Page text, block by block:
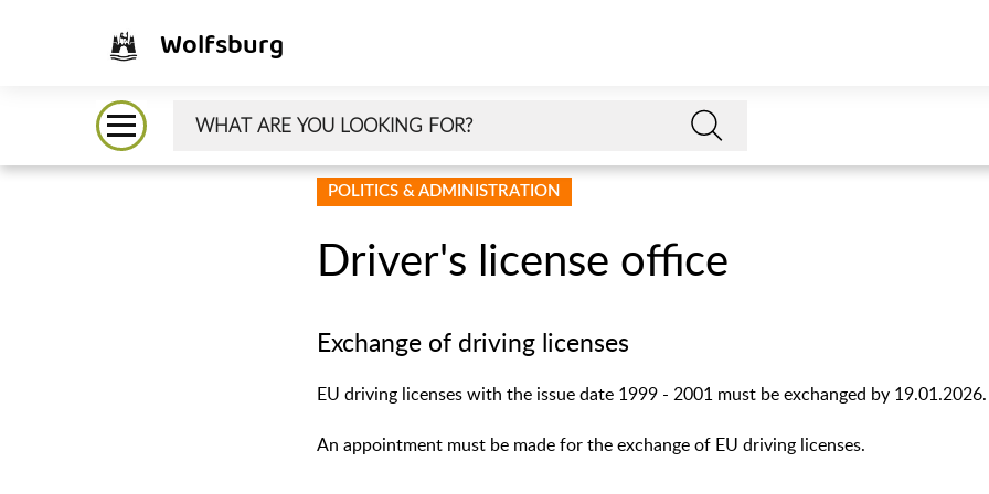
Wolfsburg
POLITICS & ADMINISTRATION
Driver's license office
Exchange of driving licenses
EU driving licenses with the issue date 1999 - 2001 must be exchanged by 19.01.2026.
An appointment must be made for the exchange of EU driving licenses.